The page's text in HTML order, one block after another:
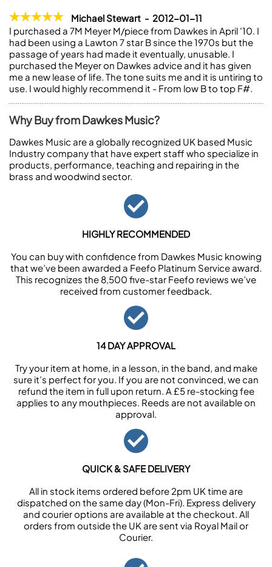
Michael Stewart - 2012-01-11
I purchased a 7M Meyer M/piece from Dawkes in April '10. I
had been using a Lawton 7 star B since the 1970s but the
passage of years had made it eventually, unusable. I
purchased the Meyer on Dawkes advice and it has given
me a new lease of life. The tone suits me and it is untiring to
use. I would highly recommend it - From low B to top F#.
Why Buy from Dawkes Music?
Dawkes Music are a globally recognized UK based Music
Industry company that have expert staff who specialize in
products, performance, teaching and repairing in the
brass and woodwind sector.
HIGHLY RECOMMENDED
You can buy with confidence from Dawkes Music knowing
that we’ve been awarded a Feefo Platinum Service award.
This recognizes the 8,500 five-star Feefo reviews we’ve
received from customer feedback.
14 DAY APPROVAL
Try your item at home, in a lesson, in the band, and make
sure it’s perfect for you. If you are not convinced, we can
refund the item in full upon return. A £5 re-stocking fee
applies to any mouthpieces. Reeds are not available on
approval.
QUICK & SAFE DELIVERY
All in stock items ordered before 2pm UK time are
dispatched on the same day (Mon-Fri). Express delivery
and courier options are available at the checkout. All
orders from outside the UK are sent via Royal Mail or
Courier.